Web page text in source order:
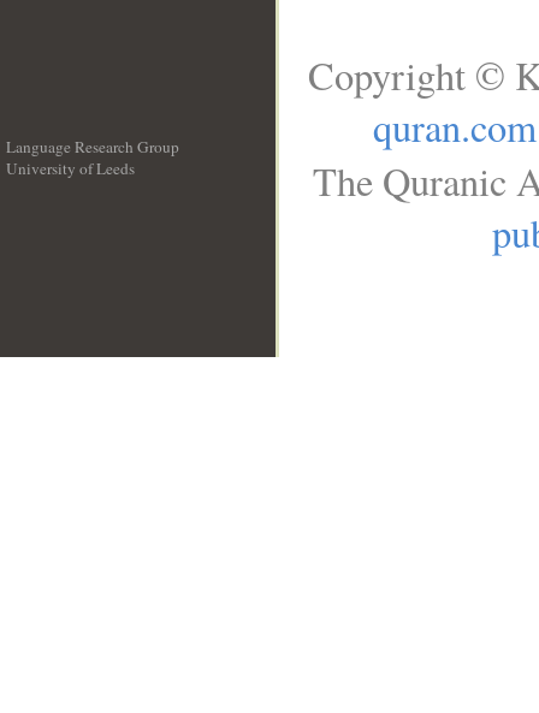
Language Research Group
University of Leeds
Copyright ©
quran.com
The Quranic